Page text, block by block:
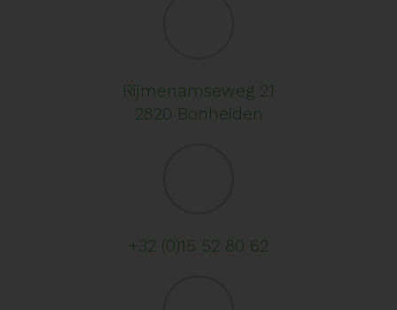
Rijmenamseweg 21
2820 Bonheiden
+32 (0)15 52 80 62